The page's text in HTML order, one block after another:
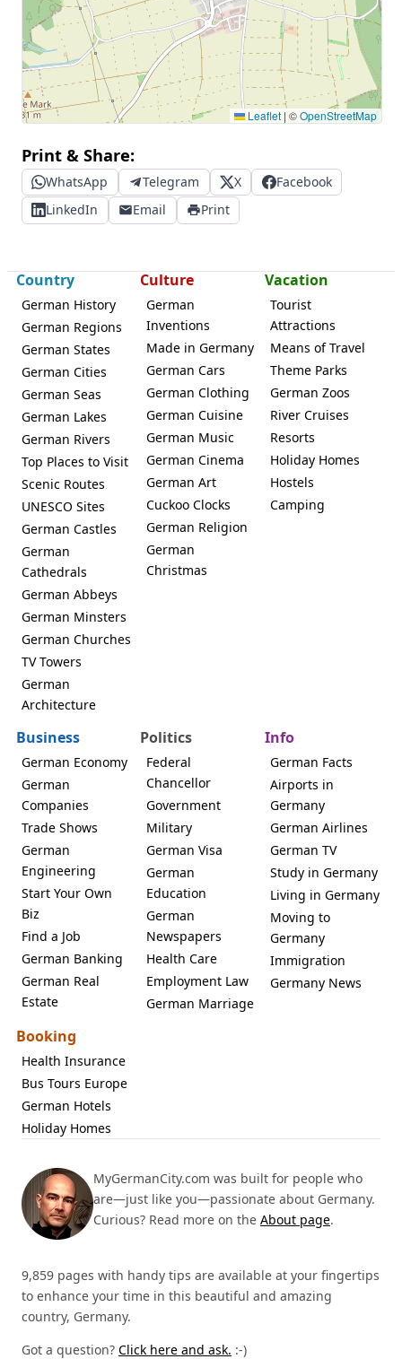
Leaflet | ©OpenStreetMap
Print & Share:
WhatsApp Telegram X
Facebook
LinkedIn
Email Print
Country
German History
German Regions
German States
German Cities
German Seas
German Lakes
German Rivers
Top Places to Visit
Scenic Routes
UNESCO Sites
German Castles
German
Cathedrals
German Abbeys
German Minsters
German Churches
TV Towers
German
Architecture
Culture
German
Inventions
Made in Germany
German Cars
German Clothing
German Cuisine
German Music
German Cinema
German Art
Cuckoo Clocks
German Religion
German
Christmas
Vacation
Tourist
Attractions
Means of Travel
Theme Parks
German Zoos
River Cruises
Resorts
Holiday Homes
Hostels
Camping
Business
German Economy
German
Companies
Trade Shows
German
Engineering
Start Your Own
Biz
Find a Job
German Banking
German Real
Estate
Politics
Federal
Chancellor
Government
Military
German Visa
German
Education
German
Newspapers
Health Care
Employment Law
German Marriage
Info
German Facts
Airports in
Germany
German Airlines
German TV
Study in Germany
Living in Germany
Moving to
Germany
Immigration
Germany News
Booking
Health Insurance
Bus Tours Europe
German Hotels
Holiday Homes
MyGermanCity.com was built for people who
are—just like you—passionate about Germany.
Curious? Read more on the About page.
9,859 pages with handy tips are available at your fingertips
to enhance your time in this beautiful and amazing
country, Germany.
Got a question? Click here and ask. :-)